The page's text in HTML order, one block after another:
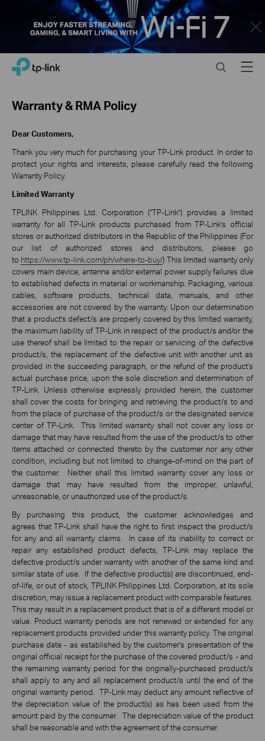
Close
Click
navigation
TP-Link, Reliably Smart SearchMenu
Warranty & RMA Policy
Dear Customers,
Thank you very much for purchasing your TP-Link product. In order to
protect your rights and interests, please carefully read the following
Warranty Policy.
Limited Warranty
TPLINK Philippines Ltd. Corporation (“TP-Link”) provides a limited
warranty for all TP-Link products purchased from TP-Link’s official
stores or authorized distributors in the Republic of the Philippines (For
our list of authorized stores and distributors, please go
to https://www.tp-link.com/ph/where-to-buy/) This limited warranty only
covers main device, antenna and/or external power supply failures due
to established defects in material or workmanship. Packaging, various
cables, software products, technical data, manuals, and other
accessories are not covered by the warranty. Upon our determination
that a product’s defect/s are properly covered by this limited warranty,
the maximum liability of TP-Link in respect of the product/s and/or the
use thereof shall be limited to the repair or servicing of the defective
product/s, the replacement of the defective unit with another unit as
provided in the succeeding paragraph, or the refund of the product's
actual purchase price, upon the sole discretion and determination of
TP-Link. Unless otherwise expressly provided herein, the customer
shall cover the costs for bringing and retrieving the product/s to and
from the place of purchase of the product/s or the designated service
center of TP-Link. This limited warranty shall not cover any loss or
damage that may have resulted from the use of the product/s to other
items attached or connected thereto by the customer nor any other
condition, including but not limited to change-of-mind on the part of
the customer. Neither shall this limited warranty cover any loss or
damage that may have resulted from the improper, unlawful,
unreasonable, or unauthorized use of the product/s.
By purchasing this product, the customer acknowledges and
agrees that TP-Link shall have the right to first inspect the product/s
for any and all warranty claims. In case of its inability to correct or
repair any established product defects, TP-Link may replace the
defective product/s under warranty with another of the same kind and
similar state of use. If the defective product(s) are discontinued, end-
of-life, or out of stock, TPLINK Philippines Ltd. Corporation, at its sole
discretion, may issue a replacement product with comparable features.
This may result in a replacement product that is of a different model or
value. Product warranty periods are not renewed or extended for any
replacement products provided under this warranty policy. The original
purchase date - as established by the customer’s presentation of the
original official receipt for the purchase of the covered product/s - and
the remaining warranty period for the originally-purchased product/s
shall apply to any and all replacement product/s until the end of the
original warranty period. TP-Link may deduct any amount reflective of
the depreciation value of the product(s) as has been used from the
amount paid by the consumer. The depreciation value of the product
shall be reasonable and with the agreement of the consumer.